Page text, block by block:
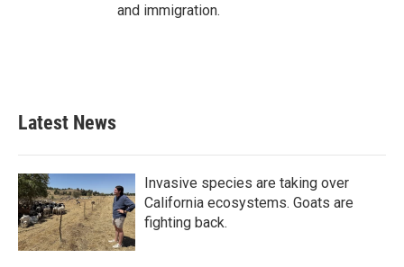
and immigration.
Latest News
Invasive species are taking over
California ecosystems. Goats are
fighting back.